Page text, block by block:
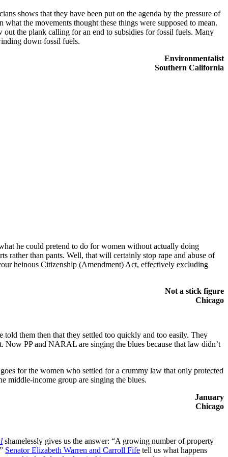
shows that they have been put on the agenda by the pressure of
the movements thought these things were supposed to mean.
the plank calling for an end to subsidies for fossil fuels. Many
down fossil fuels.
Environmentalist
Southern California
he could pretend to do for women without actually doing
rather than pants. Well, that will certainly stop rape and abuse of
heinous Citizenship (Amendment) Act, effectively excluding
Not a stick figure
Chicago
them then that they settled too quickly and too easily. They
PP and NARAL are singing the blues because that law didn’t
for the women who settled for a crummy law that only protected
middle-income group are singing the blues.
January
Chicago
shamelessly gives us the answer: “A growing number of property
SenatorElizabeth Warren and Carroll Fife tell us what happens